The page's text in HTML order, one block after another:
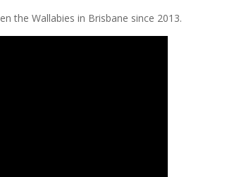
the Wallabies in Brisbane since 2013.